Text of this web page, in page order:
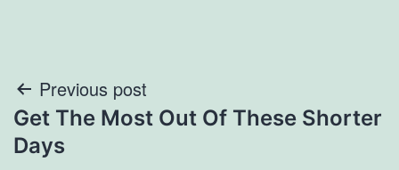
Post
navigation
Previous post
Get The Most Out Of These Shorter
Days